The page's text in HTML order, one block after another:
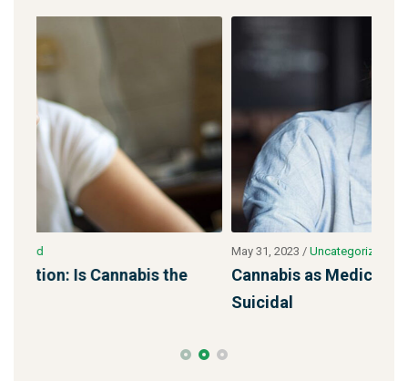
May 31, 2023
Cannabis as Medicine: Their Pills Made Me